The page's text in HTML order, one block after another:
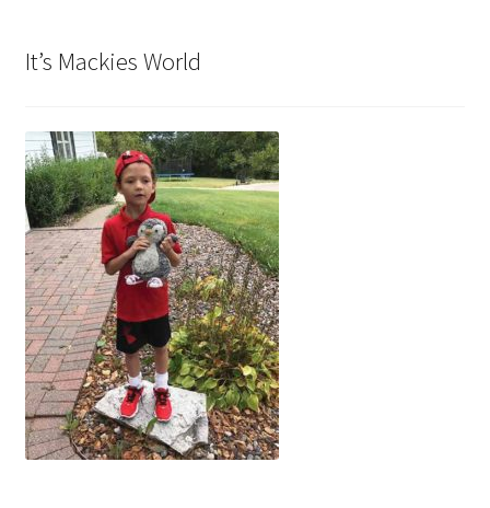
It’s Mackies World